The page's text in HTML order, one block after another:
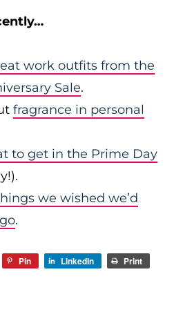
work outfits from the
Sale.
fragrance in personal
to get in the Prime Day
we wished we’d
.
Pin LinkedIn
Print